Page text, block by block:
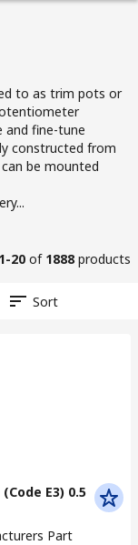
to as trim pots or
and fine-tune
constructed from
be mounted
1-20 of 1888products
Sort
E3) 0.5
Part